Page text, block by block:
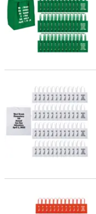
15" x 17" Bulk 300 Pc.
15" x 17" Bulk 144 Pc.